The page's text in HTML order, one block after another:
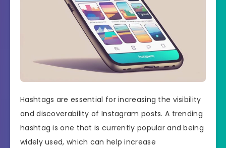
Hashtags are essential for increasing the visibility
and discoverability of Instagram posts. A trending
hashtag is one that is currently popular and being
widely used, which can help increase